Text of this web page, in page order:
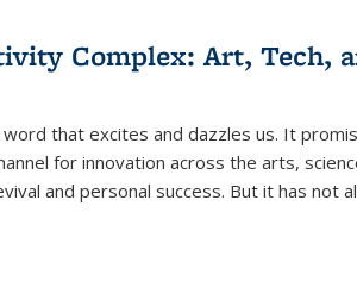
Complex: Art, Tech,
word that excites and dazzles us. It
for innovation across the arts,
and personal success. But it has not